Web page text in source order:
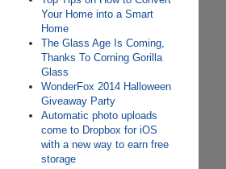
Your Home into a Smart
Home
The Glass Age Is Coming,
Thanks To Corning Gorilla
Glass
WonderFox 2014 Halloween
Giveaway Party
Automatic photo uploads
come to Dropbox for iOS
with a new way to earn free
storage